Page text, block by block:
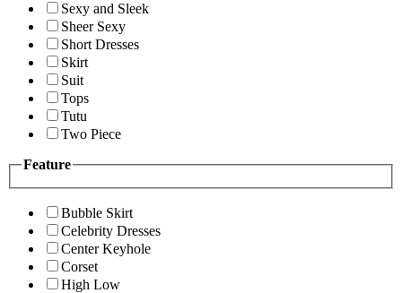
Sexy and Sleek
Sheer Sexy
Short Dresses
Skirt
Suit
Tops
Tutu
Two Piece
Feature
Bubble Skirt
Celebrity Dresses
Center Keyhole
Corset
High Low